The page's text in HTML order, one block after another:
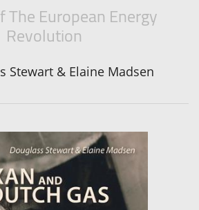
The European Energy
Revolution
Stewart & Elaine Madsen